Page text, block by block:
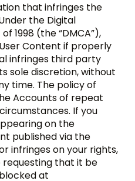
that infringes the
the Digital
1998 (the “DMCA”),
Content if properly
infringes third party
sole discretion, without
time. The policy of
Accounts of repeat
If you
on the
published via the
infringes on your rights,
requesting that it be
at